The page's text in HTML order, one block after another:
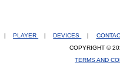
PLAYER DEVICES
COPYRIGHT ©
TERMS AND